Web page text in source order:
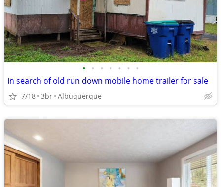
• • • • • • •
In search of old run down mobile home trailer for sale
7/18 3br Albuquerque